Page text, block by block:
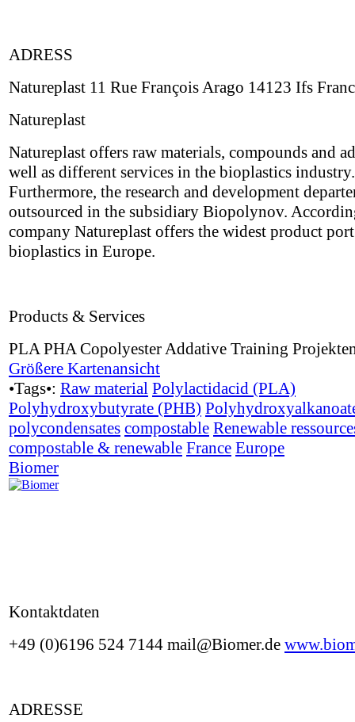
ADRESS
Natureplast 11 Rue François Arago 14123 Ifs
Natureplast
Natureplast offers raw materials, compounds and
well as different services in the bioplastics industry.
Furthermore, the research and development
outsourced in the subsidiary Biopolynov.
company Natureplast offers the widest product
bioplastics in Europe.
Products & Services
PLA PHA Copolyester Addative Training
Größere Kartenansicht
•Tags•: Raw material Polylactidacid (PLA)
Polyhydroxybutyrate (PHB)
polycondensates compostable Renewable
compostable & renewable France Europe
Biomer
Kontaktdaten
+49 (0)6196 524 7144 mail@Biomer.de
ADRESSE